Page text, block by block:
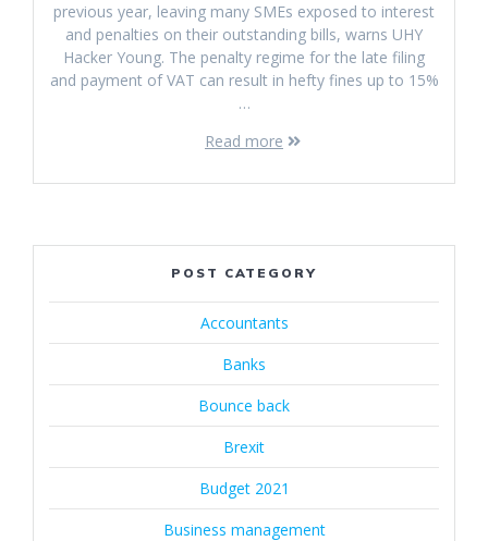
previous year, leaving many SMEs exposed to interest
and penalties on their outstanding bills, warns UHY
Hacker Young. The penalty regime for the late filing
and payment of VAT can result in hefty fines up to 15%
…
Read more
POST CATEGORY
Accountants
Banks
Bounce back
Brexit
Budget 2021
Business management